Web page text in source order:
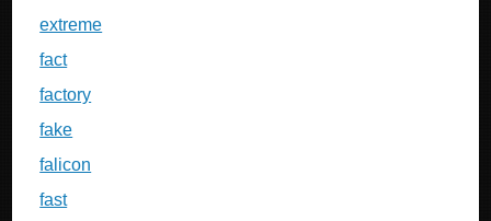
extreme
fact
factory
fake
falicon
fast